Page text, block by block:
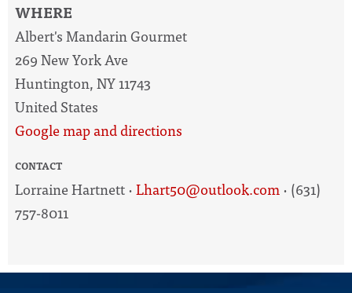
WHERE
Albert's Mandarin Gourmet
269 New York Ave
Huntington, NY 11743
United States
Google map and directions
CONTACT
Lorraine Hartnett ·Lhart50@outlook.com· (631)
757-8011